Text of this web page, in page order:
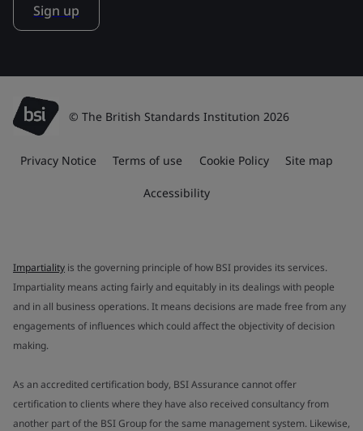
Sign up
© The British Standards Institution 2026
Privacy Notice Terms of use Cookie Policy Site map
Accessibility
Impartiality is the governing principle of how BSI provides its services.
Impartiality means acting fairly and equitably in its dealings with people
and in all business operations. It means decisions are made free from any
engagements of influences which could affect the objectivity of decision
making.
As an accredited certification body, BSI Assurance cannot offer
certification to clients where they have also received consultancy from
another part of the BSI Group for the same management system. Likewise,